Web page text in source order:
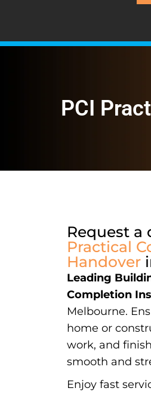
PCI
Request a
Practical
Handover
Leading
Completion
Melbourne.
home or
work, and
smooth and
Enjoy fast